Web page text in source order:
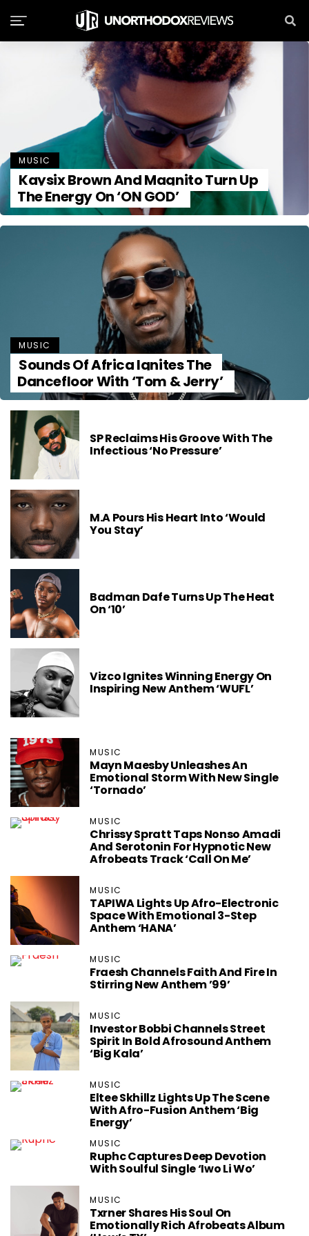
MUSIC
Kaysix Brown And Magnito Turn Up
The Energy On ‘ON GOD’
MUSIC
Sounds Of Africa Ignites The
Dancefloor With ‘Tom & Jerry’
SP Reclaims His Groove With The
Infectious ‘No Pressure’
M.A Pours His Heart Into ‘Would
You Stay’
Badman Dafe Turns Up The Heat
On ‘10’
Vizco Ignites Winning Energy On
Inspiring New Anthem ‘WUFL’
MUSIC
Mayn Maesby Unleashes An
Emotional Storm With New Single
‘Tornado’
MUSIC
Chrissy Spratt Taps Nonso Amadi
And Serotonin For Hypnotic New
Afrobeats Track ‘Call On Me’
MUSIC
TAPIWA Lights Up Afro-Electronic
Space With Emotional 3-Step
Anthem ‘HANA’
MUSIC
Fraesh Channels Faith And Fire In
Stirring New Anthem ’99’
MUSIC
Investor Bobbi Channels Street
Spirit In Bold Afrosound Anthem
‘Big Kala’
MUSIC
Eltee Skhillz Lights Up The Scene
With Afro-Fusion Anthem ‘Big
Energy’
MUSIC
Ruphc Captures Deep Devotion
With Soulful Single ‘Iwo Li Wo’
MUSIC
Txrner Shares His Soul On
Emotionally Rich Afrobeats Album